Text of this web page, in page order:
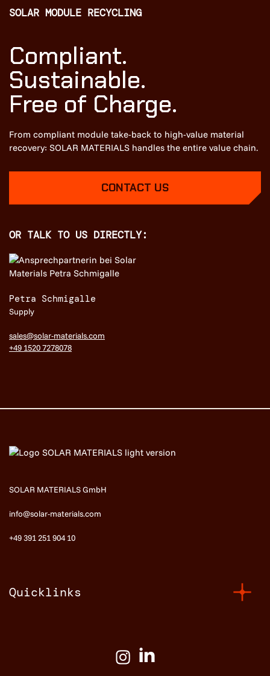
SOLAR MODULE RECYCLING
Compliant.
Sustainable.
Free of Charge.
From compliant module take-back to high-value material
recovery: SOLAR MATERIALS handles the entire value chain.
CONTACT US
OR TALK TO US DIRECTLY:
Petra Schmigalle
Supply
sales@solar-materials.com
+49 1520 7278078
SOLAR MATERIALS GmbH
info@solar-materials.com
+49 391 251 904 10
Quicklinks